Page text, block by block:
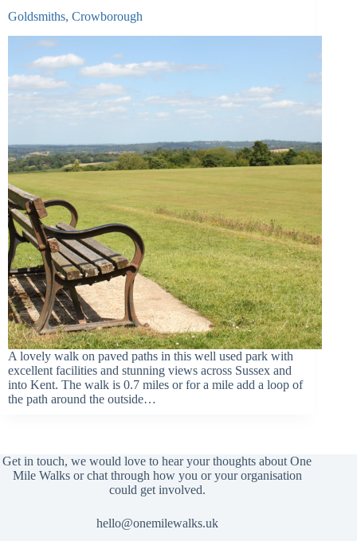
Goldsmiths, Crowborough
A lovely walk on paved paths in this well used park with
excellent facilities and stunning views across Sussex and
into Kent. The walk is 0.7 miles or for a mile add a loop of
the path around the outside…
Get in touch, we would love to hear your thoughts about One
Mile Walks or chat through how you or your organisation
could get involved.
hello@onemilewalks.uk